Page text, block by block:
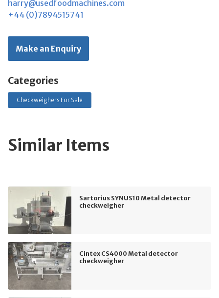
harry@usedfoodmachines.com
+44 (0)7894515741
Make an Enquiry
Categories
Checkweighers For Sale
Similar Items
Sartorius SYNUS10 Metal detector
checkweigher
Cintex CS4000 Metal detector
checkweigher